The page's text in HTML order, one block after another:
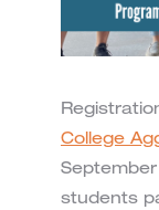
College
students